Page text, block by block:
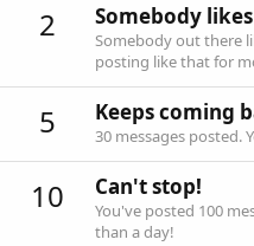
2 Somebody
Somebody out there
posting like that for
5 Keeps coming
30 messages posted.
10 Can't stop!
You've posted 100
than a day!